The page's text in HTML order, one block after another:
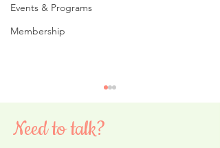
Events & Programs
Membership
Need to talk?